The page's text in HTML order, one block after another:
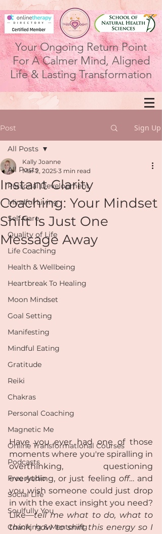
Your Ongoing Return Point
For A Calmer Mind, Aligned
Life & Lasting Transformation
Post Sign Up
All Posts
Personal Development
Mindful Living
Self Care
Quality of Life
Life Coaching
Health & Wellbeing
Heartbreak To Healing
Moon Mindset
Goal Setting
Manifesting
Mindful Eating
Gratitude
Reiki
Chakras
Personal Coaching
Magnetic Me
Online Transformational Courses
Podcasts
Free Audio
Social Life
Soulfully You
Coaching & Mentoring
All Posts
Instant Clarity
Coaching: Your Mindset
Shift Is Just One
Message Away
Kally Joanne
Mar 2, 2025 3 min read
Have you ever had one of those
moments where you're spiralling in
overthinking, questioning
everything, or just feeling off… and
you wish someone could just drop
in with the exact insight you need?
Like—tell me what to do, what to
think, how to shift this energy so I